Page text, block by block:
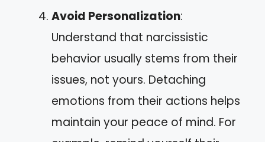
Avoid Personalization:
Understand that narcissistic
behavior usually stems from their
issues, not yours. Detaching
emotions from their actions helps
maintain your peace of mind. For